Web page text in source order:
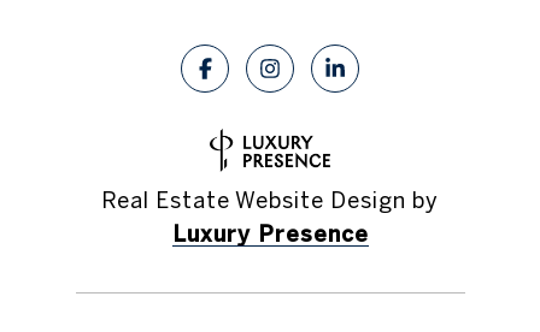
Real Estate Website Design by
Luxury Presence